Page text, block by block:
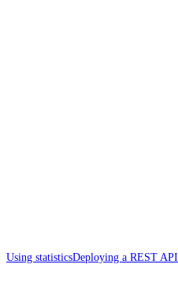
Using statisticsDeploying a REST API